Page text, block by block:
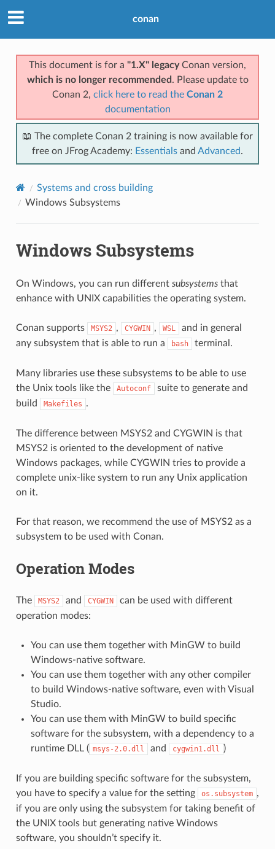
conan
This document is for a "1.X" legacyConan version,
which is no longer recommended . Please update to
Conan 2, click here to read the Conan 2
documentation
📖 The complete Conan 2 training is now available for
free on JFrog Academy: Essentials and Advanced.
Systems and cross building
Windows Subsystems
Windows Subsystems
On Windows, you can run different subsystemsthat
enhance with UNIX capabilities the operating system.
Conan supports MSYS2 , CYGWIN , WSL
and in general
any subsystem that is able to run a
bash terminal.
Many libraries use these subsystems to be able to use
the Unix tools like the
Autoconf
suite to generate and
build
Makefiles .
The difference between MSYS2 and CYGWIN is that
MSYS2 is oriented to the development of native
Windows packages, while CYGWIN tries to provide a
complete unix-like system to run any Unix application
on it.
For that reason, we recommend the use of MSYS2 as a
subsystem to be used with Conan.
Operation Modes
The MSYS2 and CYGWIN
can be used with different
operation modes:
You can use them together with MinGW to build
Windows-native software.
You can use them together with any other compiler
to build Windows-native software, even with Visual
Studio.
You can use them with MinGW to build specific
software for the subsystem, with a dependency to a
runtime DLL ( msys-2.0.dll and cygwin1.dll )
If you are building specific software for the subsystem,
you have to specify a value for the setting
os.subsystem ,
if you are only using the subsystem for taking benefit of
the UNIX tools but generating native Windows
software, you shouldn’t specify it.